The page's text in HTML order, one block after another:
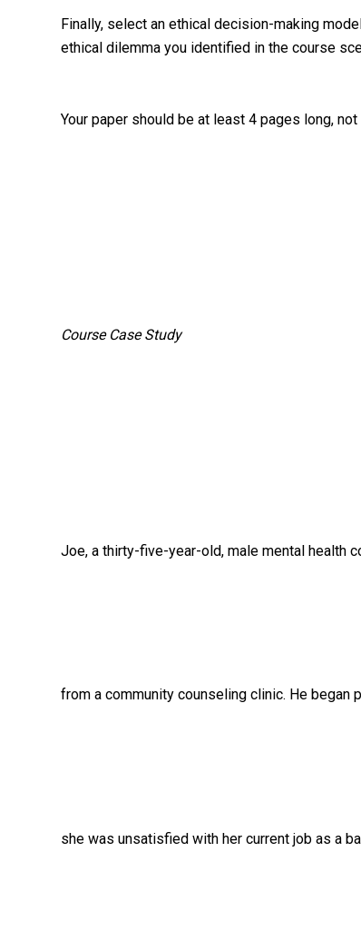
Finally, select an ethical decision-making
ethical dilemma you identified in the course
Your paper should be at least 4 pages long,
Course Case Study
Joe, a thirty-five-year-old, male mental health
from a community counseling clinic. He began
she was unsatisfied with her current job as a